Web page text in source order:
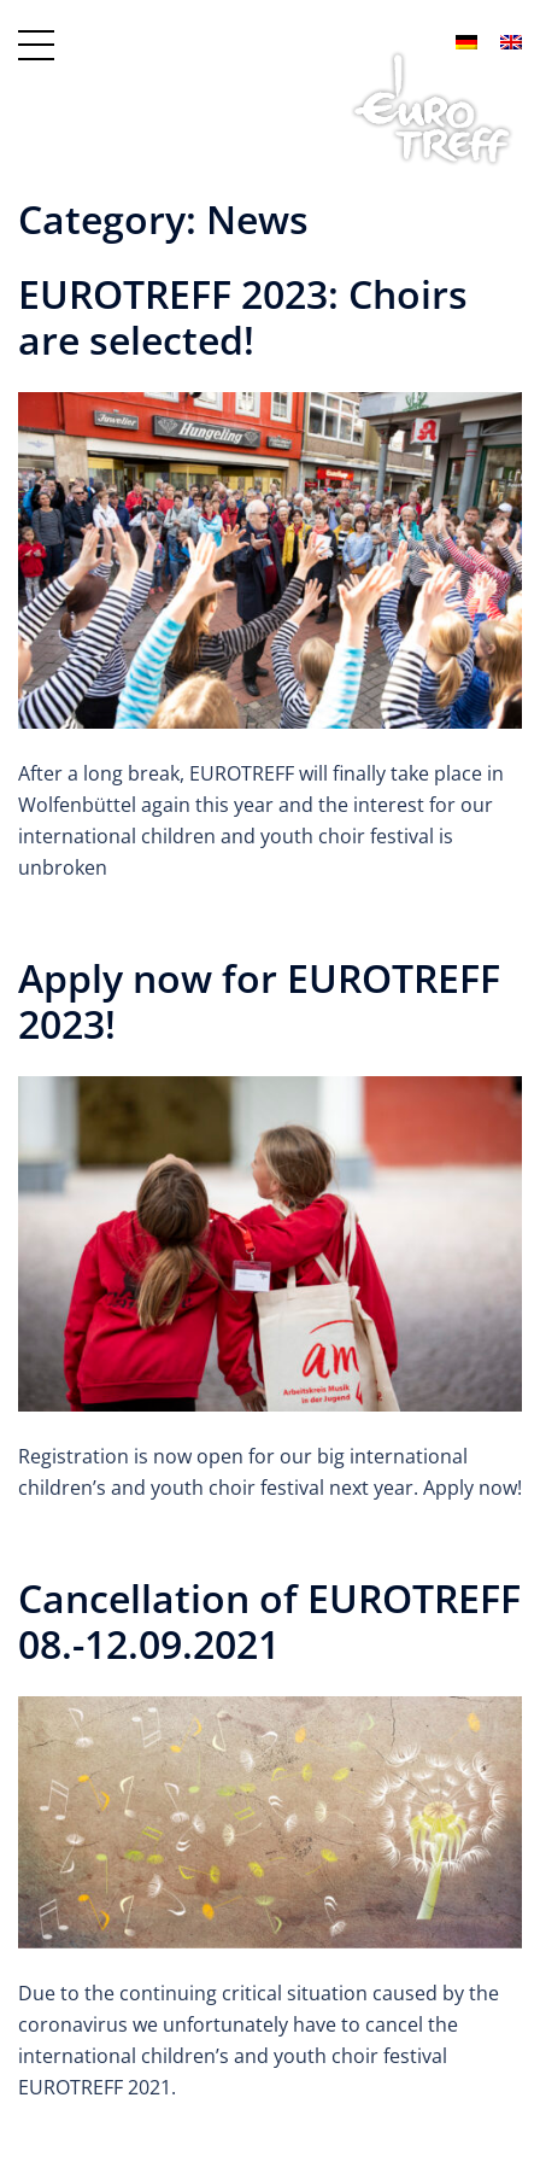
Category: News
EUROTREFF 2023: Choirs
are selected!
After a long break, EUROTREFF will finally take place in
Wolfenbüttel again this year and the interest for our
international children and youth choir festival is
unbroken
Apply now for EUROTREFF
2023!
Registration is now open for our big international
children’s and youth choir festival next year. Apply now!
Cancellation of EUROTREFF
08.-12.09.2021
Due to the continuing critical situation caused by the
coronavirus we unfortunately have to cancel the
international children’s and youth choir festival
EUROTREFF 2021.